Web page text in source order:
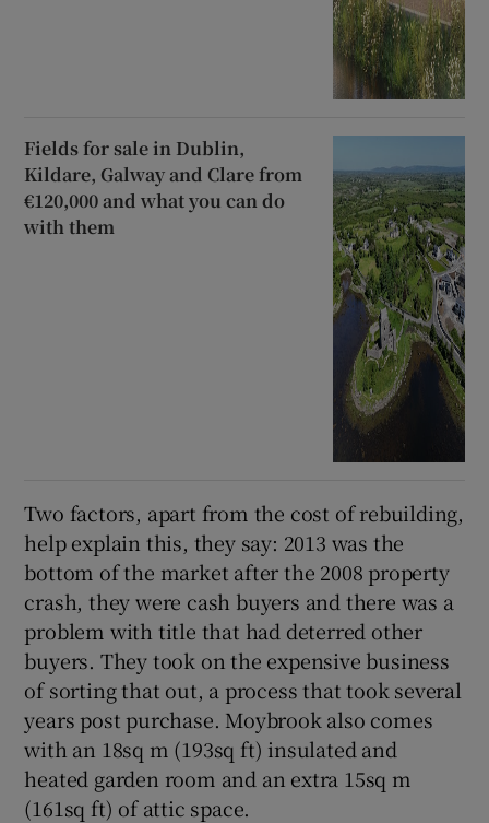
Fields for sale in Dublin,
Kildare, Galway and Clare from
€120,000 and what you can do
with them
Two factors, apart from the cost of rebuilding,
help explain this, they say: 2013 was the
bottom of the market after the 2008 property
crash, they were cash buyers and there was a
problem with title that had deterred other
buyers. They took on the expensive business
of sorting that out, a process that took several
years post purchase. Moybrook also comes
with an 18sq m (193sq ft) insulated and
heated garden room and an extra 15sq m
(161sq ft) of attic space.